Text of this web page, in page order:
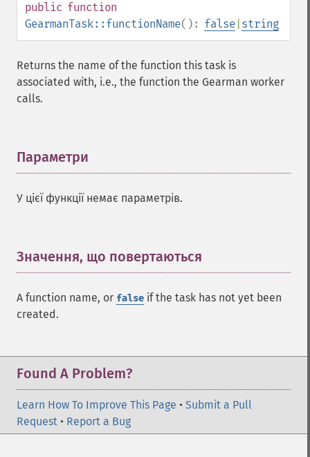
public function
GearmanTask::functionName(): false string
Returns the name of the function this task is
associated with, i.e., the function the Gearman worker
calls.
Параметри
У цієї функції немає параметрів.
Значення, що повертаються
A function name, or false if the task has not yet been
created.
Found A Problem?
Learn How To Improve This Page • Submit a Pull
Request • Report a Bug